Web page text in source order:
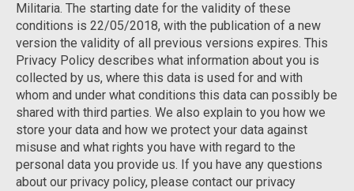
Militaria. The starting date for the validity of these
conditions is 22/05/2018, with the publication of a new
version the validity of all previous versions expires. This
Privacy Policy describes what information about you is
collected by us, where this data is used for and with
whom and under what conditions this data can possibly be
shared with third parties. We also explain to you how we
store your data and how we protect your data against
misuse and what rights you have with regard to the
personal data you provide us. If you have any questions
about our privacy policy, please contact our privacy